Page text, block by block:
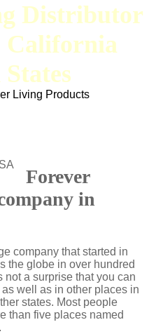
Distributor
California
Forever
in
company that started in
the globe in over hundred
not a surprise that you can
as well as in other places in
states. Most people
than five places named